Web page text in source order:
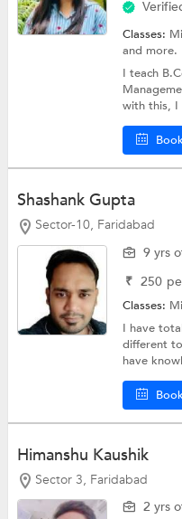
Classes:
and more.
I teach
with this,
Shashank Gupta
Sector-10, Faridabad
9 yrs
₹ 250
Classes:
I have
different
have
Himanshu Kaushik
Sector 3, Faridabad
2 yrs